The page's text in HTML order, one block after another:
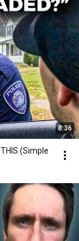
8:36
(Simple